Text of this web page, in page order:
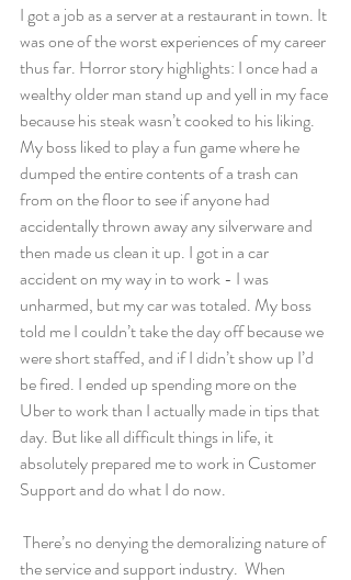
I got a job as a server at a restaurant in town. It
was one of the worst experiences of my career
thus far. Horror story highlights: I once had a
wealthy older man stand up and yell in my face
because his steak wasn’t cooked to his liking.
My boss liked to play a fun game where he
dumped the entire contents of a trash can
from on the floor to see if anyone had
accidentally thrown away any silverware and
then made us clean it up. I got in a car
accident on my way in to work - I was
unharmed, but my car was totaled. My boss
told me I couldn’t take the day off because we
were short staffed, and if I didn’t show up I’d
be fired. I ended up spending more on the
Uber to work than I actually made in tips that
day. But like all difficult things in life, it
absolutely prepared me to work in Customer
Support and do what I do now.
There’s no denying the demoralizing nature of
the service and support industry.  When